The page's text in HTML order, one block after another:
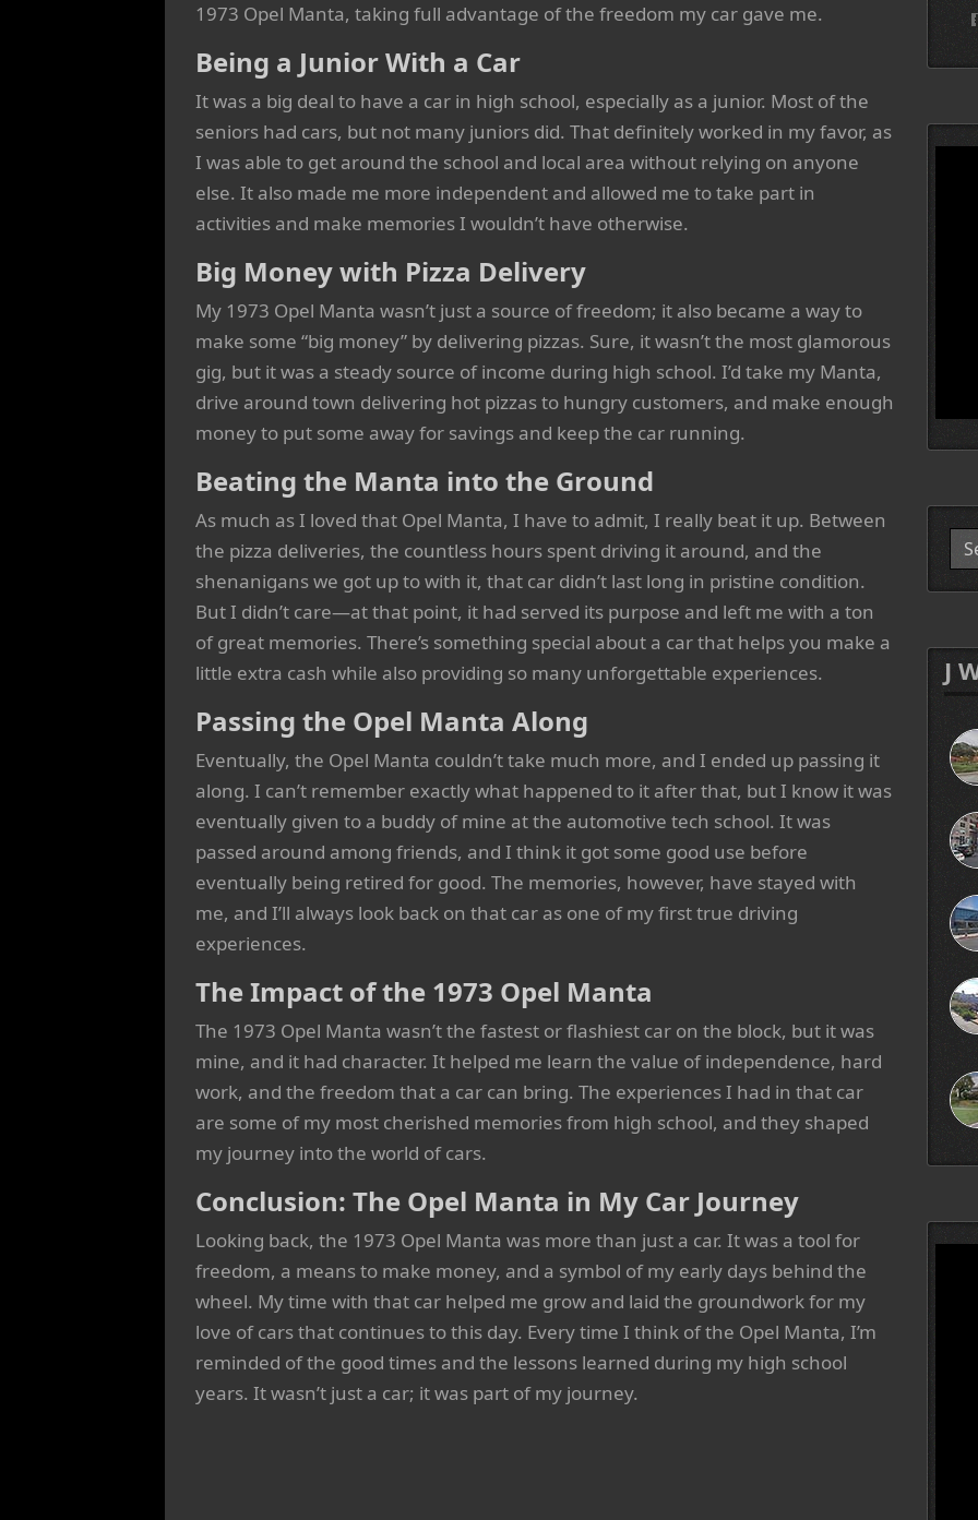
1973 Opel Manta, taking full advantage of the freedom my car gave me.
Being a Junior With a Car
It was a big deal to have a car in high school, especially as a junior. Most of the
seniors had cars, but not many juniors did. That definitely worked in my favor, as
I was able to get around the school and local area without relying on anyone
else. It also made me more independent and allowed me to take part in
activities and make memories I wouldn’t have otherwise.
Big Money with Pizza Delivery
My 1973 Opel Manta wasn’t just a source of freedom; it also became a way to
make some “big money” by delivering pizzas. Sure, it wasn’t the most glamorous
gig, but it was a steady source of income during high school. I’d take my Manta,
drive around town delivering hot pizzas to hungry customers, and make enough
money to put some away for savings and keep the car running.
Beating the Manta into the Ground
As much as I loved that Opel Manta, I have to admit, I really beat it up. Between
the pizza deliveries, the countless hours spent driving it around, and the
shenanigans we got up to with it, that car didn’t last long in pristine condition.
But I didn’t care—at that point, it had served its purpose and left me with a ton
of great memories. There’s something special about a car that helps you make a
little extra cash while also providing so many unforgettable experiences.
Passing the Opel Manta Along
Eventually, the Opel Manta couldn’t take much more, and I ended up passing it
along. I can’t remember exactly what happened to it after that, but I know it was
eventually given to a buddy of mine at the automotive tech school. It was
passed around among friends, and I think it got some good use before
eventually being retired for good. The memories, however, have stayed with
me, and I’ll always look back on that car as one of my first true driving
experiences.
The Impact of the 1973 Opel Manta
The 1973 Opel Manta wasn’t the fastest or flashiest car on the block, but it was
mine, and it had character. It helped me learn the value of independence, hard
work, and the freedom that a car can bring. The experiences I had in that car
are some of my most cherished memories from high school, and they shaped
my journey into the world of cars.
Conclusion: The Opel Manta in My Car Journey
Looking back, the 1973 Opel Manta was more than just a car. It was a tool for
freedom, a means to make money, and a symbol of my early days behind the
wheel. My time with that car helped me grow and laid the groundwork for my
love of cars that continues to this day. Every time I think of the Opel Manta, I’m
reminded of the good times and the lessons learned during my high school
years. It wasn’t just a car; it was part of my journey.
J